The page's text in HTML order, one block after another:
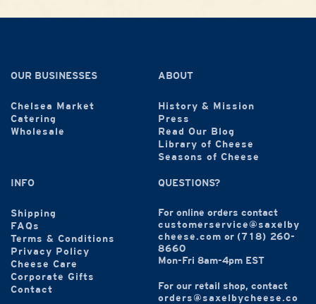
OUR BUSINESSES
Chelsea Market
Catering
Wholesale
ABOUT
History & Mission
Press
Read Our Blog
Library of Cheese
Seasons of Cheese
INFO
Shipping
FAQs
Terms & Conditions
Privacy Policy
Cheese Care
Corporate Gifts
Contact
QUESTIONS?
For online orders contact
customerservice@saxelby
cheese.com or (718) 260-
8660
Mon-Fri 8am-4pm EST
For our retail shop, contact
orders@saxelbycheese.co